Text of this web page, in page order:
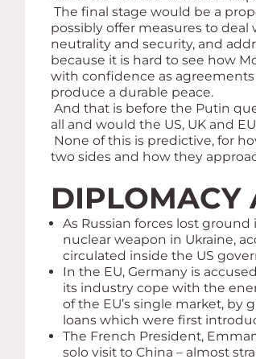
The final stage would be a
possibly offer measures to
neutrality and security, and
because it is hard to see how
with confidence as
produce a durable peace.
And that is before the Putin
all and would the US, UK and
None of this is predictive, for
two sides and how they
DIPLOMACY
As Russian forces lost
nuclear weapon in Ukraine,
circulated inside the US
In the EU, Germany is
its industry cope with the
of the EU’s single market, by
loans which were first
The French President,
solo visit to China – almost